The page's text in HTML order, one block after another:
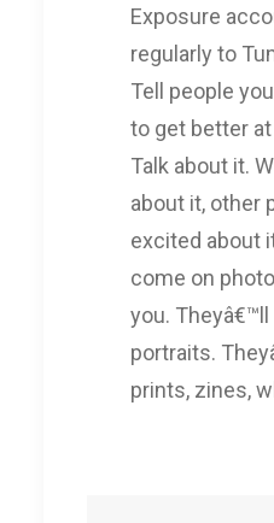
Exposure
regularly to
Tell people
to get better
Talk about it.
about it, other
excited about
come on
you.
portraits.
prints, zines,